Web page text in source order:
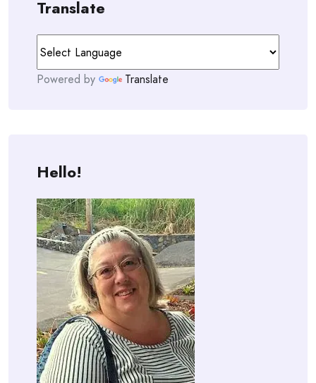
Translate
Powered by Translate
Hello!